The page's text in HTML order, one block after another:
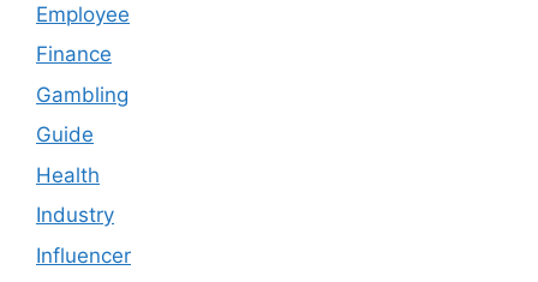
Employee
Finance
Gambling
Guide
Health
Industry
Influencer